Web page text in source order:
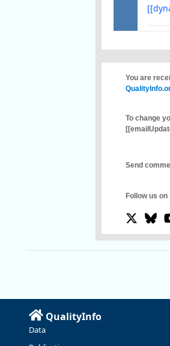
You are
To change
Send
Follow us on
QualityInfo
Data